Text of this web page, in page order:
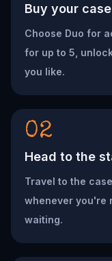
Buy your case
Choose Duo for
for up to 5,
you like.
02
Head to the
Travel to the
whenever you're
waiting.